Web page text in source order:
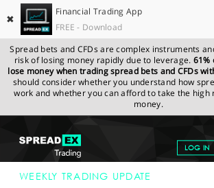
✖
Financial Trading App
FREE - Download
Spread bets and CFDs are complex instruments
risk of losing money rapidly due to leverage. 61%
lose money when trading spread bets and CFDs
should consider whether you understand how
work and whether you can afford to take the high
money.
LOG IN
GET STARTED
SPREADEX.COM NEWS &
TRADING UPDATE
WEEKLY TRADING UPDATE